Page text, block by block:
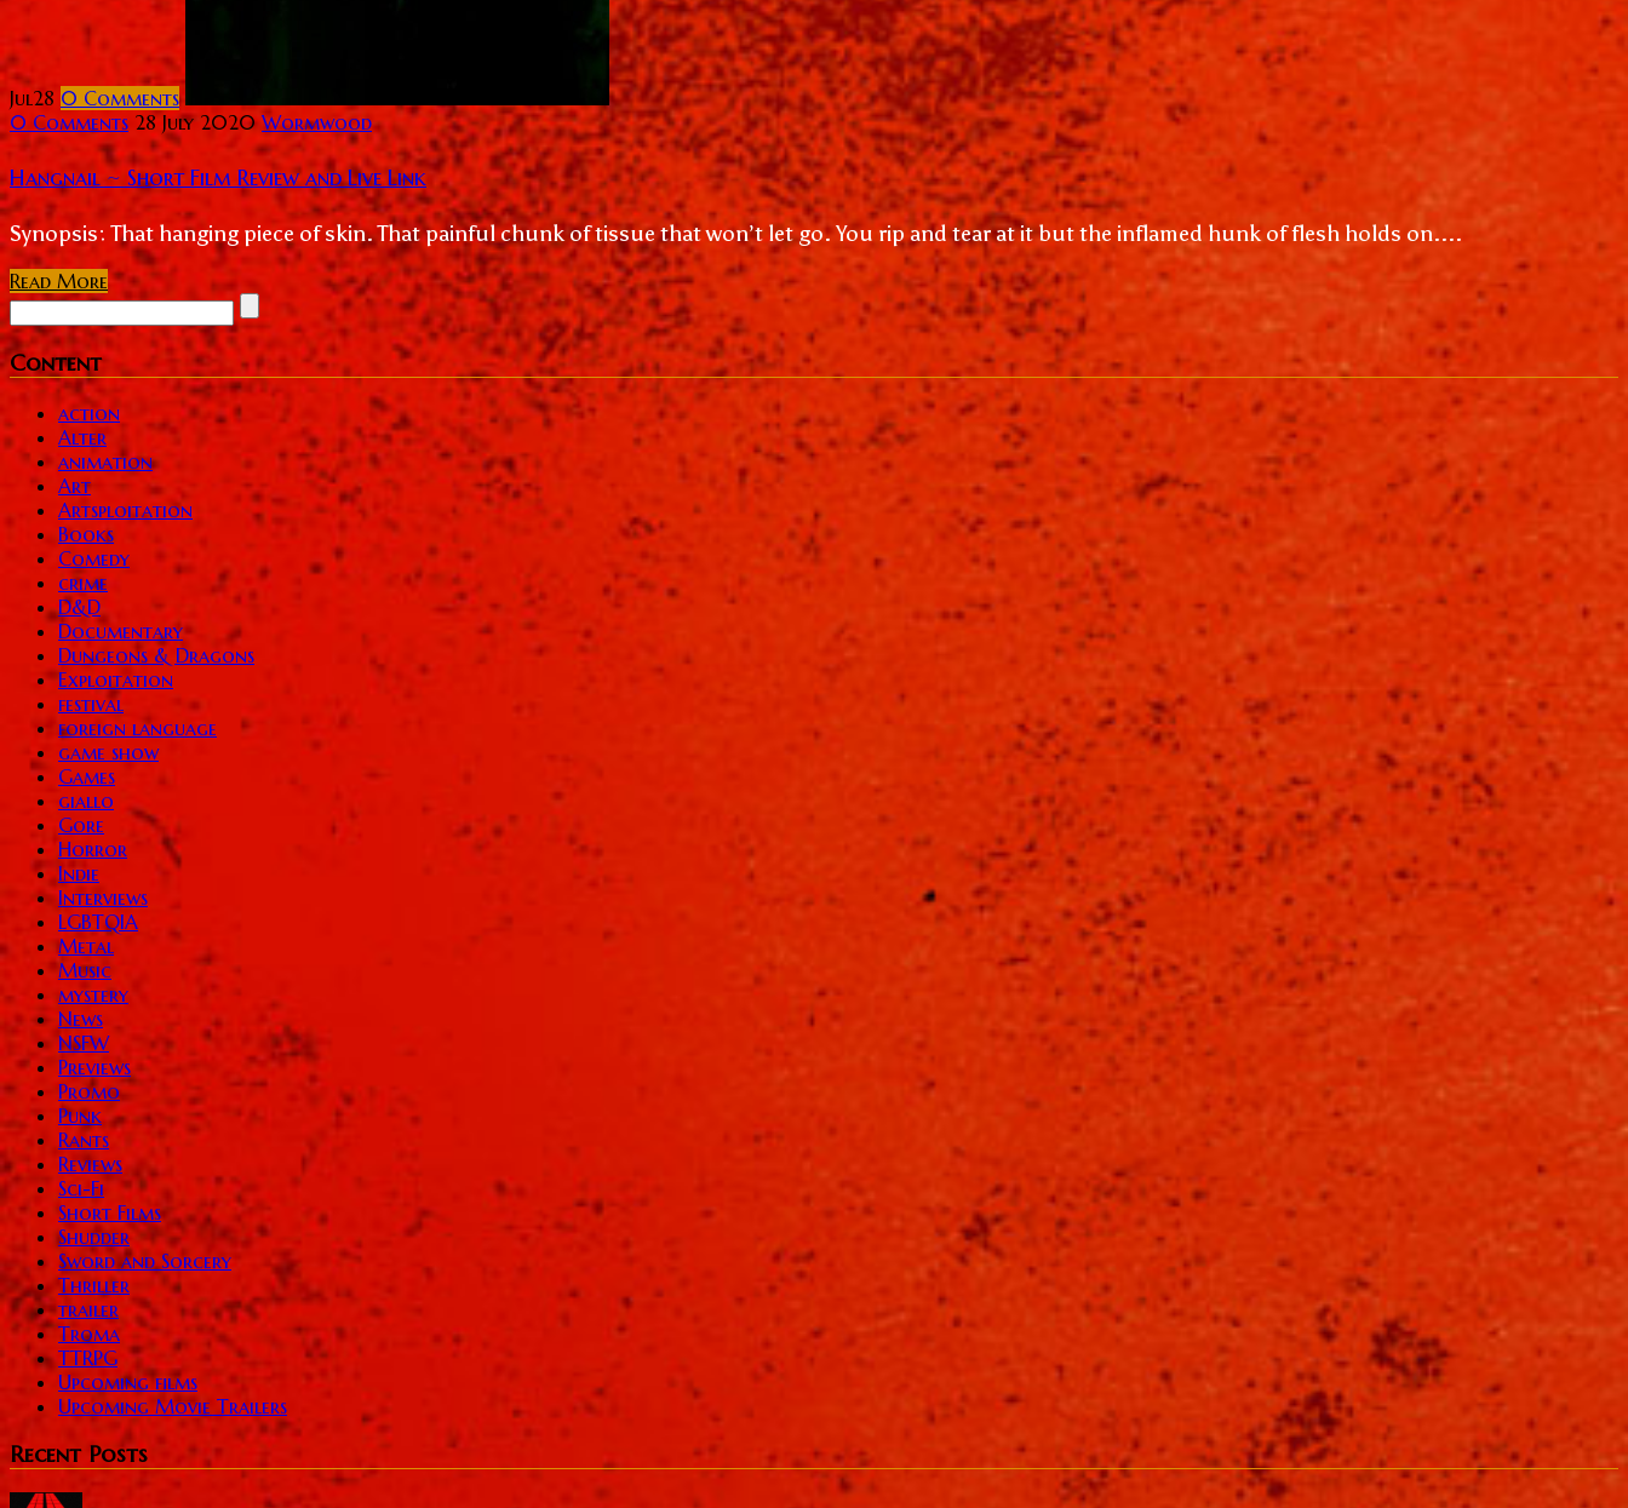
Jul28 0 Comments
0 Comments 28 July 2020 Wormwood
Hangnail ~ Short Film Review and Live Link
Synopsis: That hanging piece of skin. That painful chunk of tissue that won’t let go. You rip and tear at it but the inflamed hunk of flesh holds on....
Read More
Content
action
Alter
animation
Art
Artsploitation
Books
Comedy
crime
D&D
Documentary
Dungeons & Dragons
Exploitation
festival
foreign language
game show
Games
giallo
Gore
Horror
Indie
Interviews
LGBTQIA
Metal
Music
mystery
News
NSFW
Previews
Promo
Punk
Rants
Reviews
Sci-Fi
Short Films
Shudder
Sword and Sorcery
Thriller
trailer
Troma
TTRPG
Upcoming films
Upcoming Movie Trailers
Recent Posts